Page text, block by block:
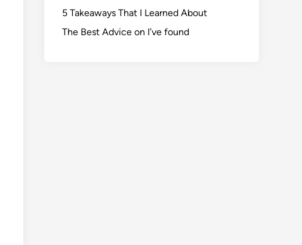
5 Takeaways That I Learned About
The Best Advice on I’ve found